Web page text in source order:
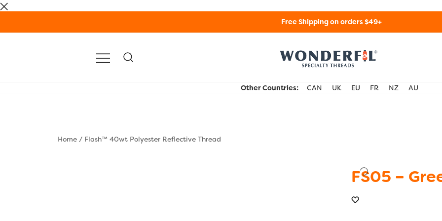
Free Shipping on orders $49+
Other Countries: CAN UK EU FR NZ AU
Home / Flash™ 40wt Polyester Reflective Thread
FS05 –